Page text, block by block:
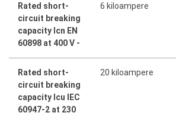
Rated short-
circuit breaking
capacity Icn EN
60898 at 400 V -
6 kiloampere
Rated short-
circuit breaking
capacity Icu IEC
60947-2 at 230
20 kiloampere